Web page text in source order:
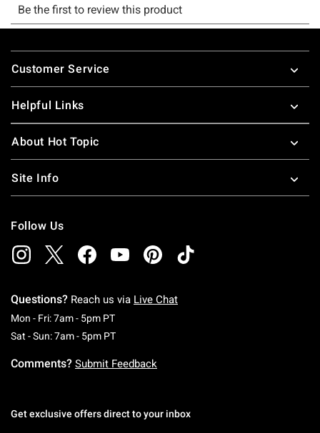
Footer
Customer Service
Helpful Links
About Hot Topic
Site Info
Follow Us
Questions? Reach us via Live Chat
Mon - Fri: 7am - 5pm PTMonday To Friday: 7 AM To 5 PM Pacific Time
Sat - Sun: 7am - 5pm PTSaturday To Sunday: 7 AM To 5 PM Pacific
Comments? Submit Feedback
Get exclusive offers direct to your inbox